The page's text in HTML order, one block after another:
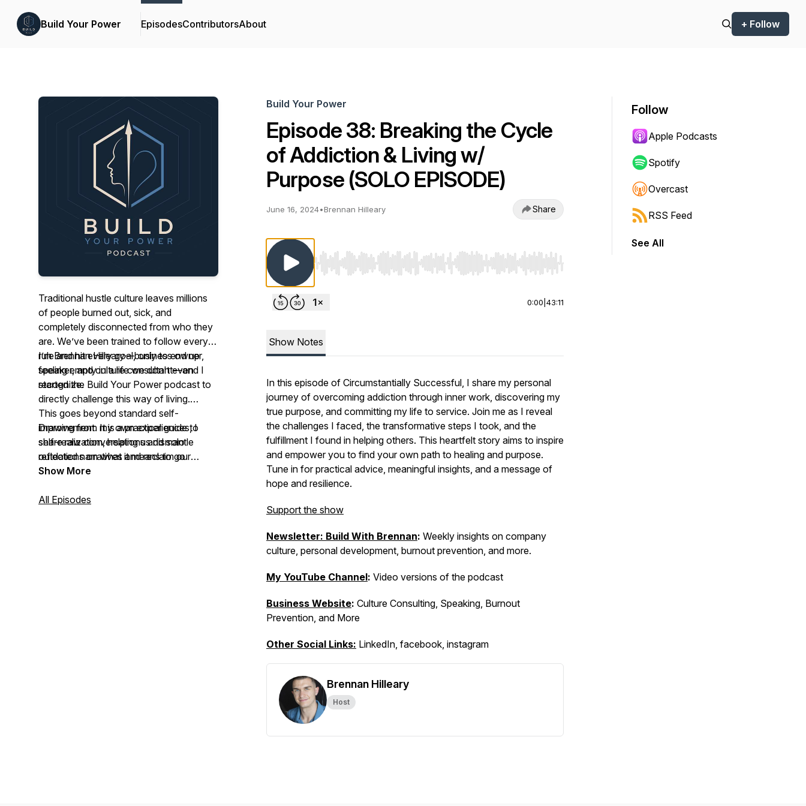
Build Your Power EpisodesContributorsAbout + Follow
Traditional hustle culture leaves millions
of people burned out, sick, and
completely disconnected from who they
are. We’ve been trained to follow every
rule and hit every goal, only to end up
feeling empty in a life we don't even
recognize.
I’m Brennan Hilleary—business owner,
speaker, and culture consultant—and I
started the Build Your Power podcast to
directly challenge this way of living.
Drawing from my own experiences, I
share raw conversations and solo
reflections on what it means to go
against the grain of self destructive hustle
This goes beyond standard self-
improvement. It is a practical guide to
self-realization, helping us dismantle
outdated narratives and reclaim our
power so we can live a life that fits who
Show More
All Episodes
Build Your Power
Episode 38: Breaking the Cycle
of Addiction & Living w/
Purpose (SOLO EPISODE)
June 16, 2024•Brennan Hilleary Share
Use Left/Right to seek, Home/End to jump to start or end. Hold shift to jump forward or backward.
0:00 43:11
Show Notes
In this episode of Circumstantially Successful, I share my personal
journey of overcoming addiction through inner work, discovering my
true purpose, and committing my life to service. Join me as I reveal
the challenges I faced, the transformative steps I took, and the
fulfillment I found in helping others. This heartfelt story aims to inspire
and empower you to find your own path to healing and purpose.
Tune in for practical advice, meaningful insights, and a message of
hope and resilience.
Support the show
Newsletter: Build With Brennan: Weekly insights on company
culture, personal development, burnout prevention, and more.
My YouTube Channel: Video versions of the podcast
Business Website: Culture Consulting, Speaking, Burnout
Prevention, and More
Other Social Links: LinkedIn, facebook, instagram
Brennan Hilleary
Host
Follow
Apple Podcasts
Spotify
Overcast
RSS Feed
See All